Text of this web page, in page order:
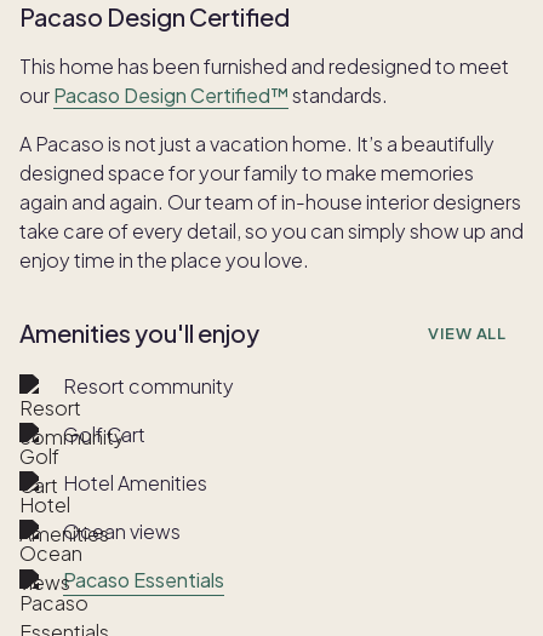
Pacaso Design Certified
This home has been furnished and redesigned to meet
ourPacaso Design Certified™standards.
A Pacaso is not just a vacation home. It’s a beautifully
designed space for your family to make memories
again and again. Our team of in-house interior designers
take care of every detail, so you can simply show up and
enjoy time in the place you love.
Amenities you'll enjoy VIEW ALL
Resort community
Golf Cart
Hotel Amenities
Ocean views
Pacaso Essentials